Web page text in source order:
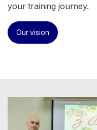
your training journey.
Our vision